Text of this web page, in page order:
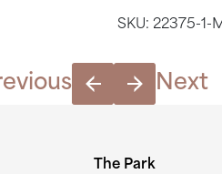
SKU:22375-1-
Next
The Park